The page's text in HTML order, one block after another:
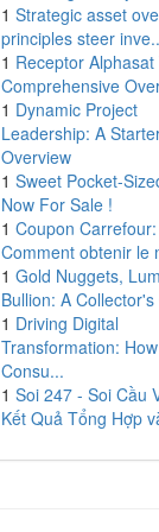
1 Strategic asset
principles steer
1 Receptor Alphasat
Comprehensive
1 Dynamic Project
Leadership: A
Overview
1 Sweet Pocket-
Now For Sale !
1 Coupon Carrefour:
Comment obtenir le
1 Gold Nuggets,
Bullion: A
1 Driving Digital
Transformation:
Consu...
1 Soi 247 - Soi Cầu
Kết Quả Tổng Hợp